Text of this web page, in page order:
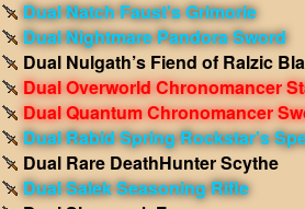
Dual Natch Faust's Grimorie
Dual Nightmare Pandora Sword
Dual Nulgath’s Fiend of Ralzic
Dual Overworld Chronomancer
Dual Quantum Chronomancer
Dual Rabid Spring Rockstar's
Dual Rare DeathHunter Scythe
Dual Salek Seasoning Rifle